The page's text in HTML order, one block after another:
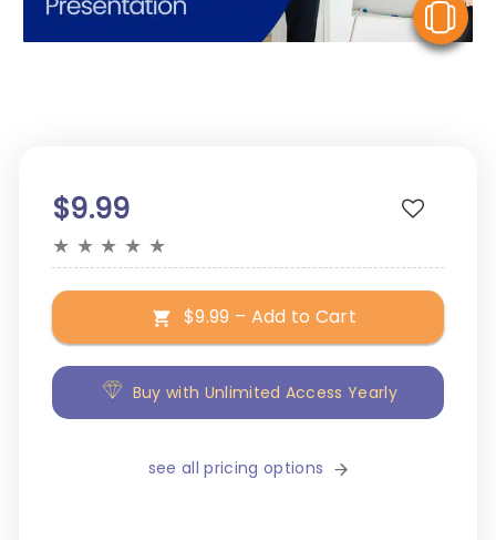
$9.99
★ ★ ★ ★ ★
$9.99 – Add to Cart
Buy with Unlimited Access Yearly
see all pricing options